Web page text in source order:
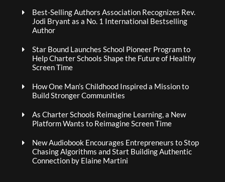
Best-Selling Authors Association Recognizes Rev.
Jodi Bryant as a No. 1 International Bestselling
Author
Star Bound Launches School Pioneer Program to
Help Charter Schools Shape the Future of Healthy
Screen Time
How One Man’s Childhood Inspired a Mission to
Build Stronger Communities
As Charter Schools Reimagine Learning, a New
Platform Wants to Reimagine Screen Time
New Audiobook Encourages Entrepreneurs to Stop
Chasing Algorithms and Start Building Authentic
Connection by Elaine Martini